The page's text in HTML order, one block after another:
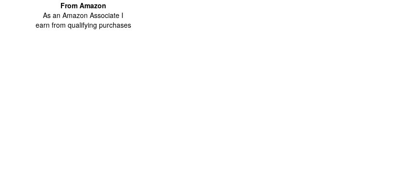
From Amazon
As an Amazon Associate I
earn from qualifying purchases